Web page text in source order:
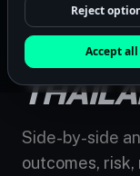
Reject
Accept all
COMPARE/ HAIR
HAIR
Side-by-side
outcomes,